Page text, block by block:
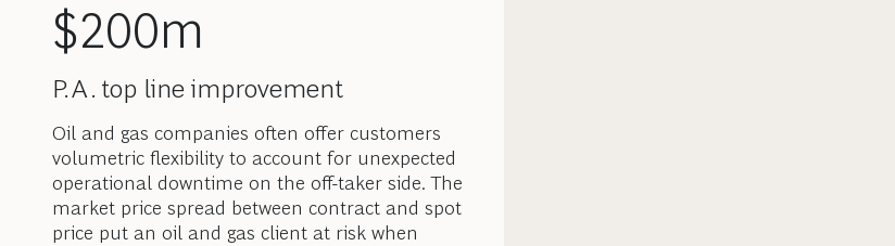
$200m
P.A. top line improvement
Oil and gas companies often offer customers
volumetric flexibility to account for unexpected
operational downtime on the off-taker side. The
market price spread between contract and spot
price put an oil and gas client at risk when